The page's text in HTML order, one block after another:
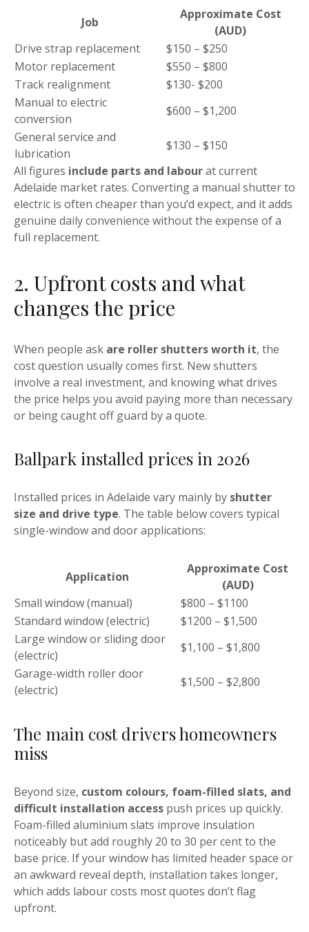
Job
Approximate Cost
(AUD)
Drive strap replacement
$150 – $250
Motor replacement
$550 – $800
Track realignment
$130- $200
Manual to electric
conversion
$600 – $1,200
General service and
lubrication
$130 – $150
All figures include parts and labourat current
Adelaide market rates. Converting a manual shutter to
electric is often cheaper than you’d expect, and it adds
genuine daily convenience without the expense of a
full replacement.
2. Upfront costs and what
changes the price
When people ask are roller shutters worth it, the
cost question usually comes first. New shutters
involve a real investment, and knowing what drives
the price helps you avoid paying more than necessary
or being caught off guard by a quote.
Ballpark installed prices in 2026
Installed prices in Adelaide vary mainly by shutter
size and drive type. The table below covers typical
single-window and door applications:
Application
Approximate Cost
(AUD)
Small window (manual)
$800 – $1100
Standard window (electric)
$1200 – $1,500
Large window or sliding door
(electric)
$1,100 – $1,800
Garage-width roller door
(electric)
$1,500 – $2,800
The main cost drivers homeowners
miss
Beyond size, custom colours, foam-filled slats, and
difficult installation access push prices up quickly.
Foam-filled aluminium slats improve insulation
noticeably but add roughly 20 to 30 per cent to the
base price. If your window has limited header space or
an awkward reveal depth, installation takes longer,
which adds labour costs most quotes don’t flag
upfront.